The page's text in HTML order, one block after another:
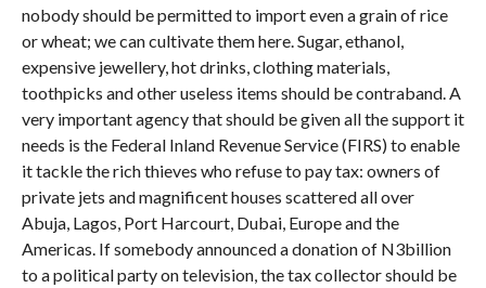
nobody should be permitted to import even a grain of rice
or wheat; we can cultivate them here. Sugar, ethanol,
expensive jewellery, hot drinks, clothing materials,
toothpicks and other useless items should be contraband. A
very important agency that should be given all the support it
needs is the Federal Inland Revenue Service (FIRS) to enable
it tackle the rich thieves who refuse to pay tax: owners of
private jets and magnificent houses scattered all over
Abuja, Lagos, Port Harcourt, Dubai, Europe and the
Americas. If somebody announced a donation of N3billion
to a political party on television, the tax collector should be